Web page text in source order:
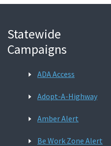
Statewide
Campaigns
ADA Access
Adopt-A-Highway
Amber Alert
Be Work Zone Alert